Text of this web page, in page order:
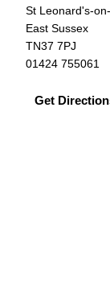
St Leonard's-
East Sussex
TN37 7PJ
01424 755061
Get